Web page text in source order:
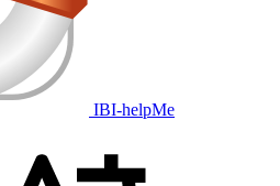
IBI-helpMe